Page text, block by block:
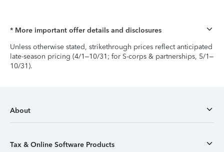
* More important offer details and disclosures
Unless otherwise stated, strikethrough prices reflect anticipated
late-season pricing (4/1–10/31; for S-corps & partnerships, 5/1–
10/31).
About
Tax & Online Software Products